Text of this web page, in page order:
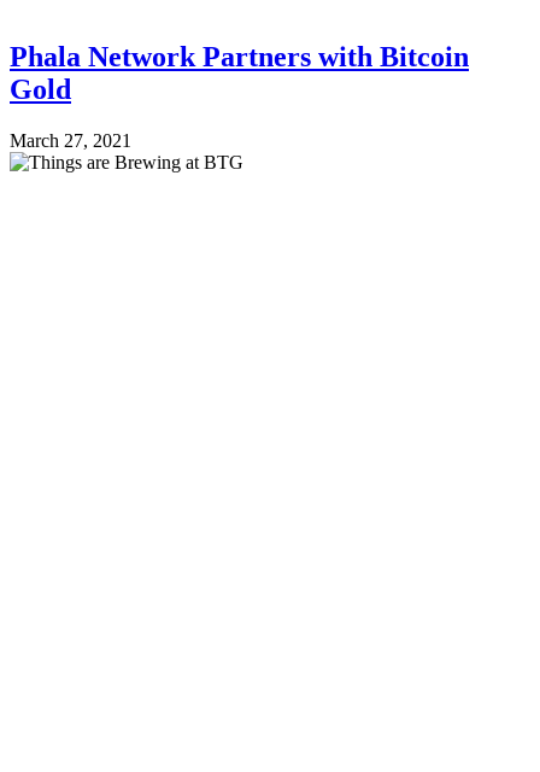
Phala Network Partners with Bitcoin
Gold
March 27, 2021